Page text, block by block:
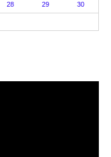
28 29 30